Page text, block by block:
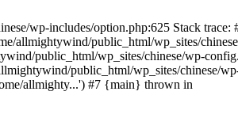
wp-includes/option.php:625 Stack trace:
allmightywind/public_html/wp_sites/
public_html/wp_sites/chinese/wp-
public_html/wp_sites/chinese/
allmighty...') #7 {main} thrown in